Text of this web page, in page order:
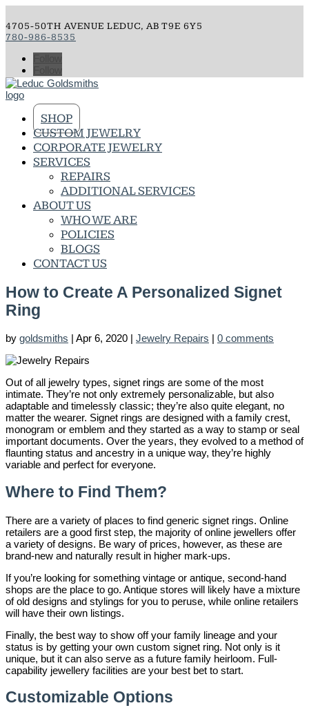
4705-50TH AVENUE LEDUC, AB T9E 6Y5
780-986-8535
SHOP
CUSTOM JEWELRY
CORPORATE JEWELRY
SERVICES
REPAIRS
ADDITIONAL SERVICES
ABOUT US
WHO WE ARE
POLICIES
BLOGS
CONTACT US
How to Create A Personalized Signet
Ring
by goldsmiths | Apr 6, 2020 | Jewelry Repairs | 0 comments
Out of all jewelry types, signet rings are some of the most
intimate. They’re not only extremely personalizable, but also
adaptable and timelessly classic; they’re also quite elegant, no
matter the wearer. Signet rings are designed with a family crest,
monogram or emblem and they started as a way to stamp or seal
important documents. Over the years, they evolved to a method of
flaunting status and ancestry in a unique way, they’re highly
variable and perfect for everyone.
Where to Find Them?
There are a variety of places to find generic signet rings. Online
retailers are a good first step, the majority of online jewellers offer
a variety of designs. Be wary of prices, however, as these are
brand-new and naturally result in higher mark-ups.
If you’re looking for something vintage or antique, second-hand
shops are the place to go. Antique stores will likely have a mixture
of old designs and stylings for you to peruse, while online retailers
will have their own listings.
Finally, the best way to show off your family lineage and your
status is by getting your own custom signet ring. Not only is it
unique, but it can also serve as a future family heirloom. Full-
capability jewellery facilities are your best bet to start.
Customizable Options